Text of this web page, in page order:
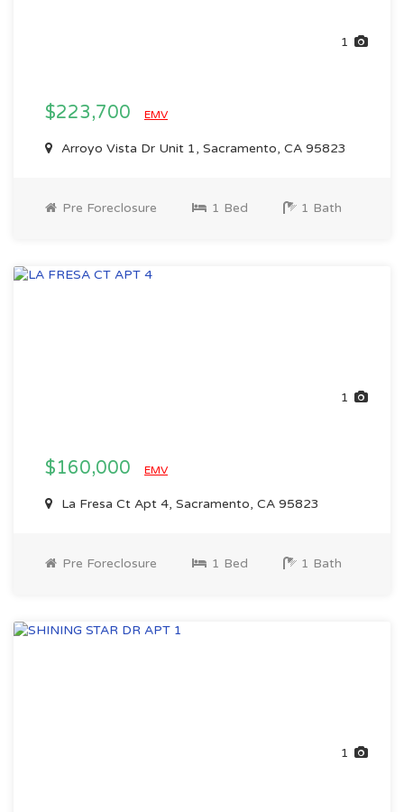
1
$223,700 EMV
Arroyo Vista Dr Unit 1, Sacramento, CA 95823
Pre Foreclosure 1 Bed 1 Bath
1
$160,000 EMV
La Fresa Ct Apt 4, Sacramento, CA 95823
Pre Foreclosure 1 Bed 1 Bath
1